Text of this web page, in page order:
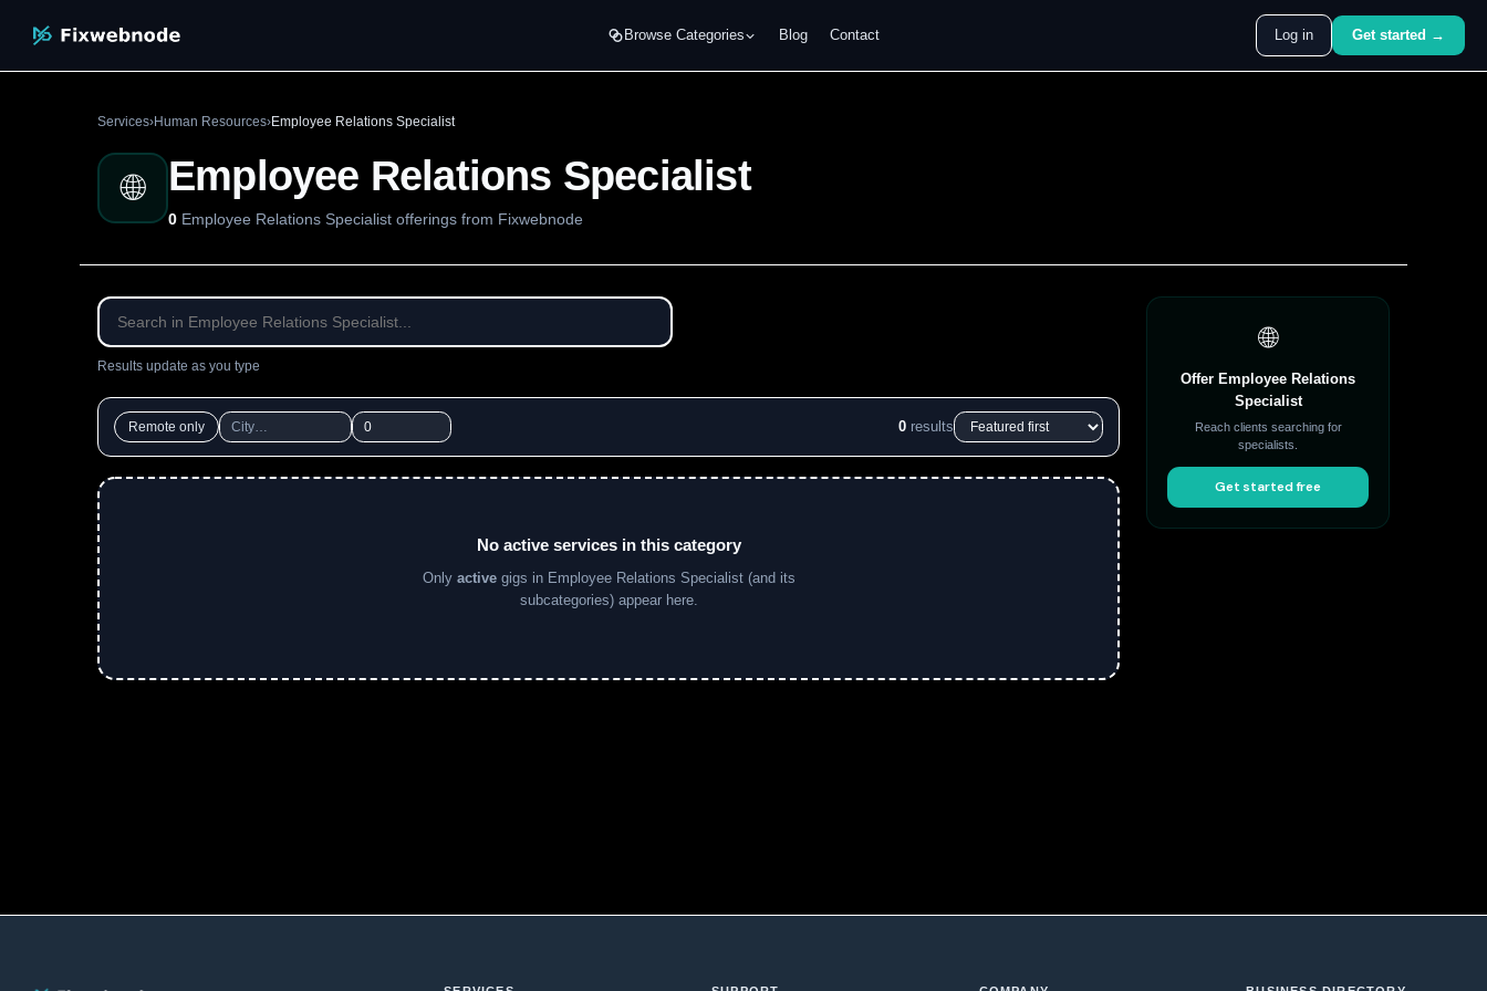
Browse Categories Blog Contact Log in Get started →
Services›Human Resources›Employee Relations Specialist
🌐 Employee Relations Specialist
0 Employee Relations Specialist offerings from Fixwebnode
Results update as you type
Remote only 0 results
No active services in this category
Only activegigs in Employee Relations Specialist (and its
subcategories) appear here.
🌐
Offer Employee Relations
Specialist
Reach clients searching for
specialists.
Get started free